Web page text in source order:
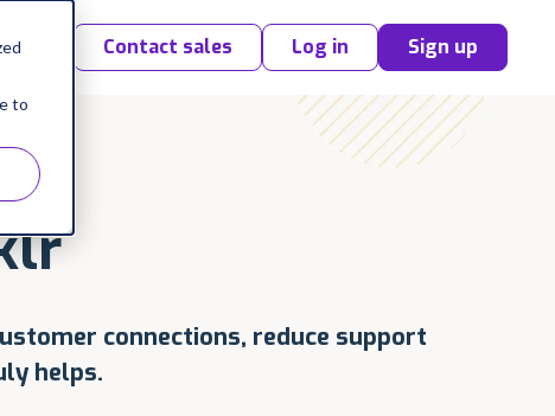
to
Contact sales Log in
Sign up
connections, reduce support
helps.